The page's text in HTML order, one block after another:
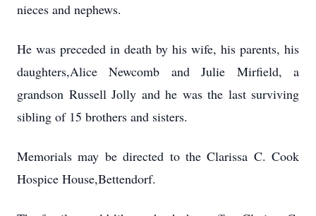
nieces and nephews.
He was preceded in death by his wife, his parents, his
daughters,Alice Newcomb and Julie Mirfield, a
grandson Russell Jolly and he was the last surviving
sibling of 15 brothers and sisters.
Memorials may be directed to the Clarissa C. Cook
Hospice House,Bettendorf.